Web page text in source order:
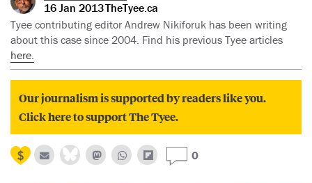
16 Jan 2013TheTyee.ca
Tyee contributing editor Andrew Nikiforuk has been writing
about this case since 2004. Find his previous Tyee articles
here.
Our journalism is supported by readers like you.
Click here to support The Tyee.
0